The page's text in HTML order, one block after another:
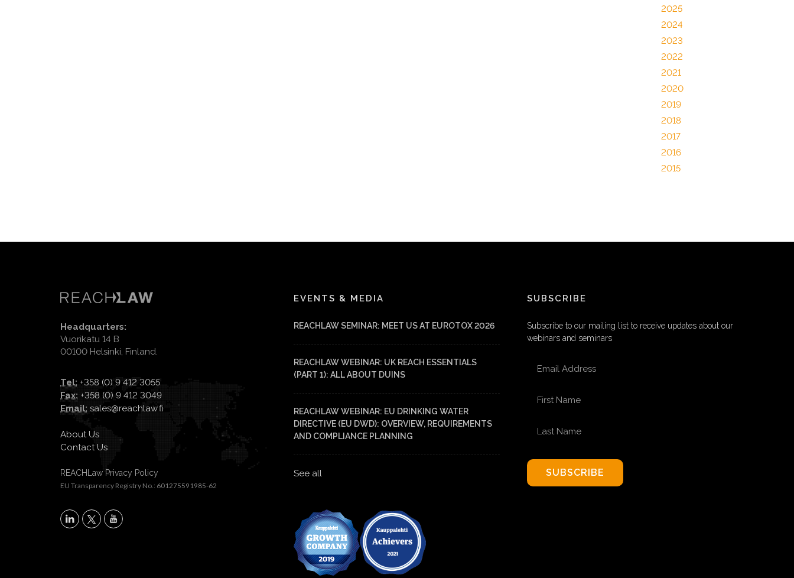
2025
2024
2023
2022
2021
2020
2019
2018
2017
2016
2015
Headquarters:
Vuorikatu 14 B
00100 Helsinki, Finland.
Tel: +358 (0) 9 412 3055
Fax: +358 (0) 9 412 3049
Email: sales@reachlaw.fi
About Us
Contact Us
REACHLaw Privacy Policy
EU Transparency Registry No.: 601275591985-62
X
EVENTS & MEDIA
REACHLAW SEMINAR: MEET US AT EUROTOX 2026
REACHLAW WEBINAR: UK REACH ESSENTIALS
(PART 1): ALL ABOUT DUINS
REACHLAW WEBINAR: EU DRINKING WATER
DIRECTIVE (EU DWD): OVERVIEW, REQUIREMENTS
AND COMPLIANCE PLANNING
See all
SUBSCRIBE
Subscribe to our mailing list to receive updates about our
webinars and seminars
SUBSCRIBE